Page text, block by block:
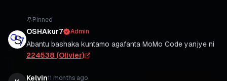
Pinned
OSHAkur7 Admin
Abantu bashaka kuntamo agafanta MoMo Code yanjye ni
224538 (Olivier)
Kelvin11 months ago